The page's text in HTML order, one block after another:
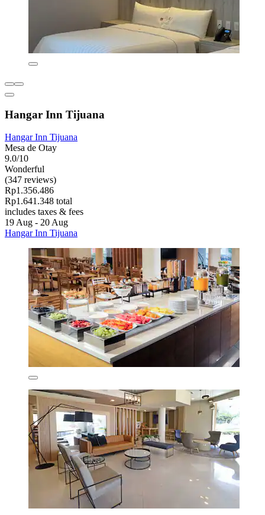
Hangar Inn Tijuana
Hangar Inn Tijuana
Mesa de Otay
9.0/10
Wonderful
(347 reviews)
Rp1.356.486
Rp1.641.348 total
includes taxes & fees
19 Aug - 20 Aug
Hangar Inn Tijuana